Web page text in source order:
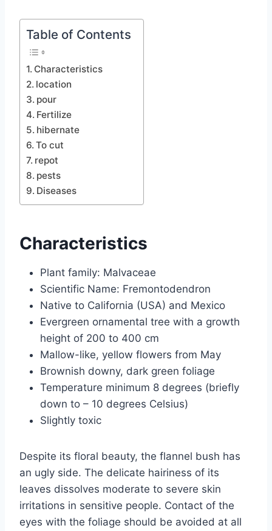
Table of Contents
Characteristics
location
pour
Fertilize
hibernate
To cut
repot
pests
Diseases
Characteristics
Plant family: Malvaceae
Scientific Name: Fremontodendron
Native to California (USA) and Mexico
Evergreen ornamental tree with a growth
height of 200 to 400 cm
Mallow-like, yellow flowers from May
Brownish downy, dark green foliage
Temperature minimum 8 degrees (briefly
down to – 10 degrees Celsius)
Slightly toxic
Despite its floral beauty, the flannel bush has
an ugly side. The delicate hairiness of its
leaves dissolves moderate to severe skin
irritations in sensitive people. Contact of the
eyes with the foliage should be avoided at all